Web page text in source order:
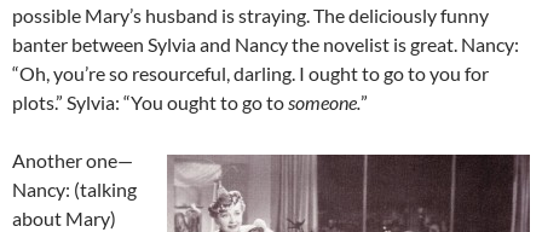
possible Mary’s husband is straying. The deliciously funny
banter between Sylvia and Nancy the novelist is great. Nancy:
“Oh, you’re so resourceful, darling. I ought to go to you for
plots.” Sylvia: “You ought to go tosomeone.”
Another one—
Nancy: (talking
about Mary)